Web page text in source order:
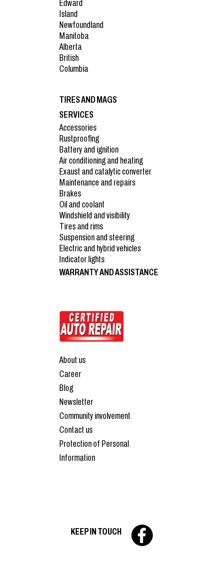
Edward
Island
Newfoundland
Manitoba
Alberta
British
Columbia
TIRES AND MAGS
SERVICES
Accessories
Rustproofing
Battery and ignition
Air conditioning and heating
Exaust and catalytic converter
Maintenance and repairs
Brakes
Oil and coolant
Windshield and visibility
Tires and rims
Suspension and steering
Electric and hybrid vehicles
Indicator lights
WARRANTY AND ASSISTANCE
About us
Career
Blog
Newsletter
Community involvement
Contact us
Protection of Personal
Information
KEEP IN TOUCH